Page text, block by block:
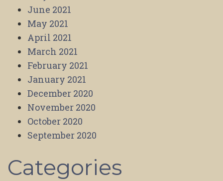
June 2021
May 2021
April 2021
March 2021
February 2021
January 2021
December 2020
November 2020
October 2020
September 2020
Categories